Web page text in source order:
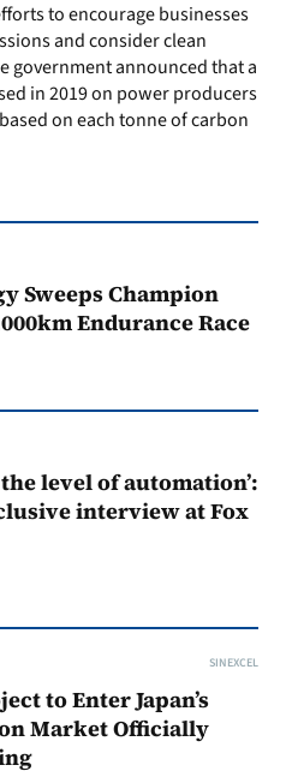
to encourage businesses
and consider clean
government announced that a
in 2019 on power producers
on each tonne of carbon
Sweeps Champion
Endurance Race
level of automation’:
interview at Fox
SINEXCEL
to Enter Japan’s
Market Officially